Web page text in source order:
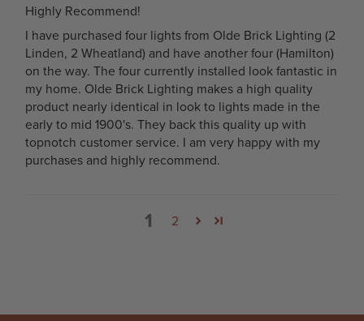
Highly Recommend!
I have purchased four lights from Olde Brick Lighting (2
Linden, 2 Wheatland) and have another four (Hamilton)
on the way. The four currently installed look fantastic in
my home. Olde Brick Lighting makes a high quality
product nearly identical in look to lights made in the
early to mid 1900's. They back this quality up with
topnotch customer service. I am very happy with my
purchases and highly recommend.
1 2